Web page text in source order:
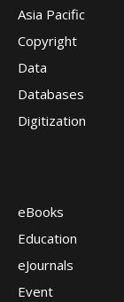
Asia Pacific
Copyright
Data
Databases
Digitization
eBooks
Education
eJournals
Event